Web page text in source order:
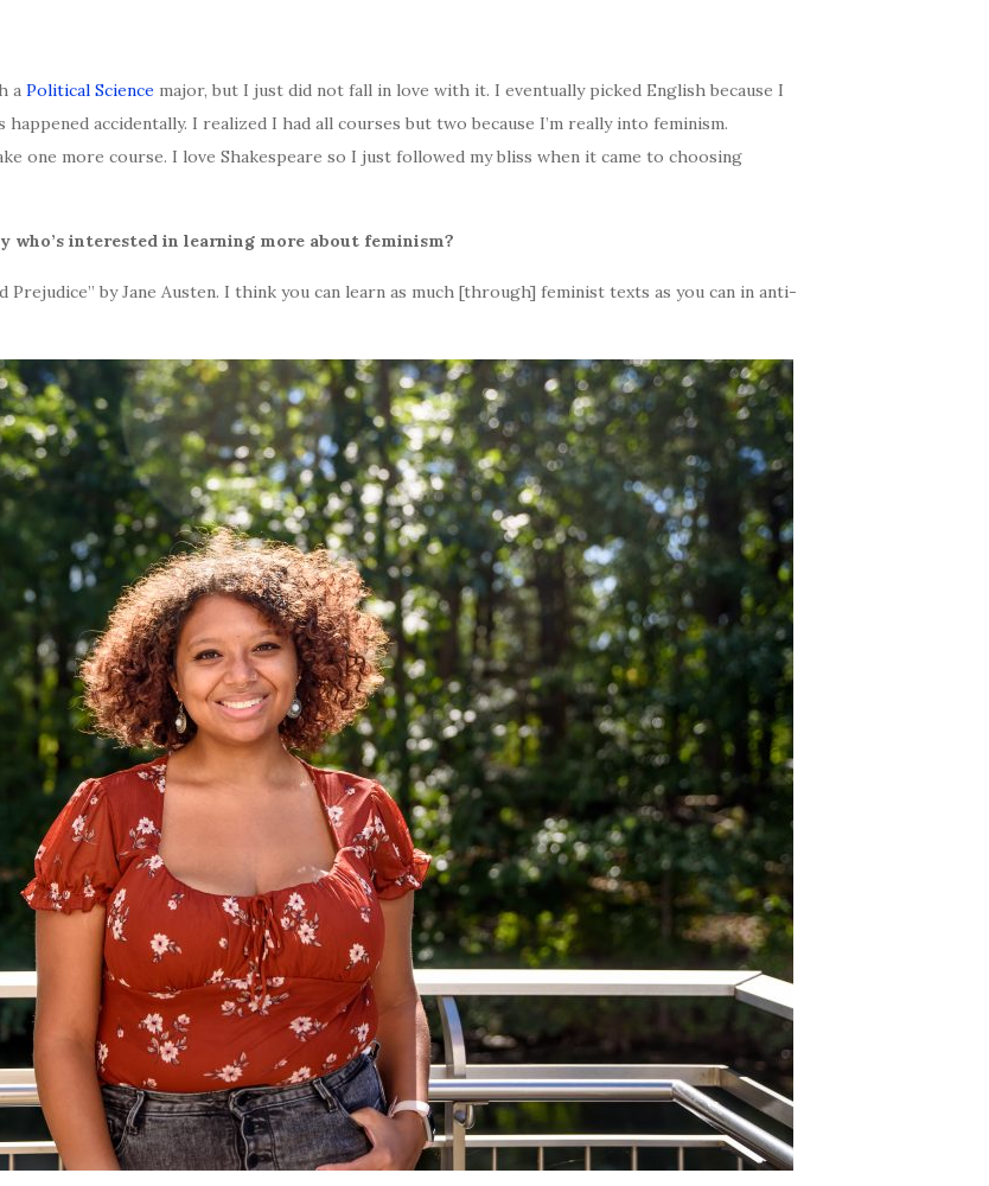
a Political Science major, but I just did not fall in love with it. I eventually picked English because I
accidentally. I realized I had all courses but two because I’m really into feminism.
one more course. I love Shakespeare so I just followed my bliss when it came to choosing
who’s interested in learning more about feminism?
Prejudice” by Jane Austen. I think you can learn as much [through] feminist texts as you can in anti-